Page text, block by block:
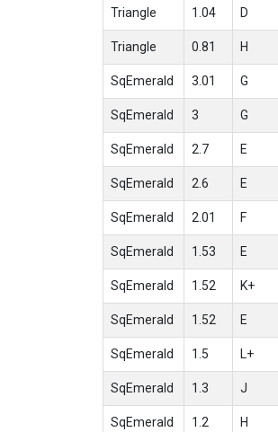
Triangle 1.04 D
Triangle 0.81 H
SqEmerald 3.01 G
SqEmerald 3 G
SqEmerald 2.7 E
SqEmerald 2.6 E
SqEmerald 2.01 F
SqEmerald 1.53 E
SqEmerald 1.52 K+
SqEmerald 1.52 E
SqEmerald 1.5 L+
SqEmerald 1.3 J
SqEmerald 1.2 H